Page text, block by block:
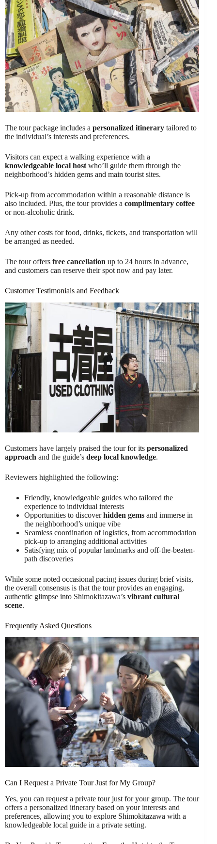
The tour package includes a personalized itinerary tailored to
the individual’s interests and preferences.
Visitors can expect a walking experience with a
knowledgeable local host who’ll guide them through the
neighborhood’s hidden gems and main tourist sites.
Pick-up from accommodation within a reasonable distance is
also included. Plus, the tour provides a complimentary coffee
or non-alcoholic drink.
Any other costs for food, drinks, tickets, and transportation will
be arranged as needed.
The tour offers free cancellation up to 24 hours in advance,
and customers can reserve their spot now and pay later.
Customer Testimonials and Feedback
Customers have largely praised the tour for its personalized
approach and the guide’s deep local knowledge.
Reviewers highlighted the following:
Friendly, knowledgeable guides who tailored the
experience to individual interests
Opportunities to discoverhidden gems and immerse in
the neighborhood’s unique vibe
Seamless coordination of logistics, from accommodation
pick-up to arranging additional activities
Satisfying mix of popular landmarks and off-the-beaten-
path discoveries
While some noted occasional pacing issues during brief visits,
the overall consensus is that the tour provides an engaging,
authentic glimpse into Shimokitazawa’s vibrant cultural
scene.
Frequently Asked Questions
Can I Request a Private Tour Just for My Group?
Yes, you can request a private tour just for your group. The tour
offers a personalized itinerary based on your interests and
preferences, allowing you to explore Shimokitazawa with a
knowledgeable local guide in a private setting.